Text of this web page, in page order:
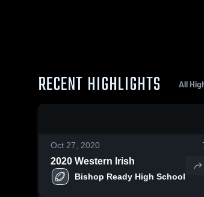
RECENT HIGHLIGHTS All
Oct 27, 2020
2020 Western Irish
Bishop Ready High School